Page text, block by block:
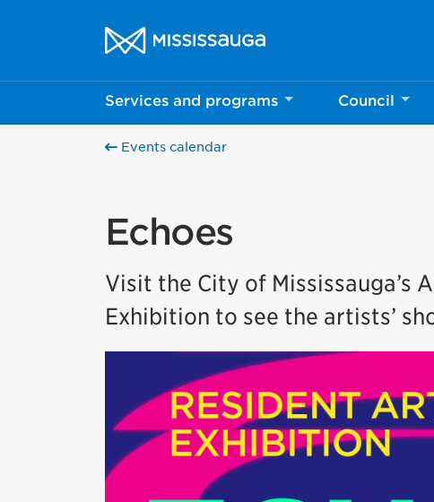
City of Mississauga Homepage
Services and programs Council
Events calendar
Echoes
Visit the City of Mississauga’s
Exhibition to see the artists’